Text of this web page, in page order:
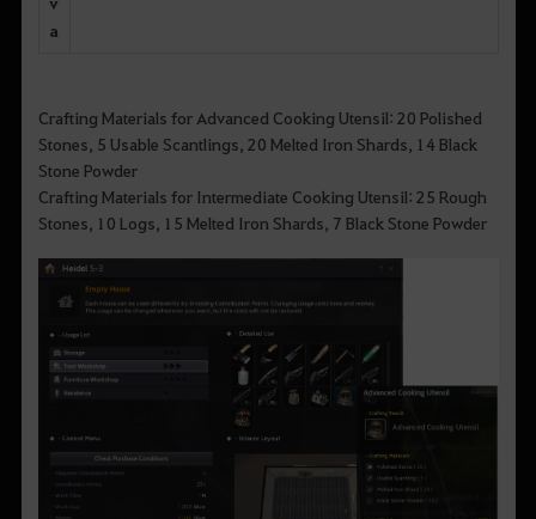
a
Crafting Materials for Advanced Cooking Utensil: 20 Polished
Stones, 5 Usable Scantlings, 20 Melted Iron Shards, 14 Black
Stone Powder
Crafting Materials for Intermediate Cooking Utensil: 25 Rough
Stones, 10 Logs, 15 Melted Iron Shards, 7 Black Stone Powder